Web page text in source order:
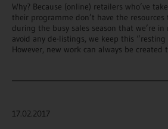
Why? Because (online) retailers who’ve
their programme don’t have the
during the busy sales season that we’re
avoid any de-listings, we keep this
However, new work can always be
17.02.2017